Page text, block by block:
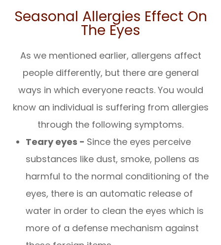
Seasonal Allergies Effect On
The Eyes
As we mentioned earlier, allergens affect
people differently, but there are general
ways in which everyone reacts. You would
know an individual is suffering from allergies
through the following symptoms.
Teary eyes - Since the eyes perceive
substances like dust, smoke, pollens as
harmful to the normal conditioning of the
eyes, there is an automatic release of
water in order to clean the eyes which is
more of a defense mechanism against